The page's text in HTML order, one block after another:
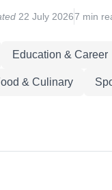
22 July 20267 min
Education & Career
& Culinary